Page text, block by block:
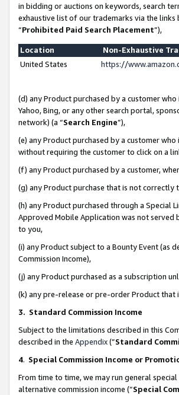
in bidding or auctions on keywords, search
exhaustive list of our trademarks via the links
“Prohibited Paid Search Placement”),
Location
Non-Exhaustive
United States
https://
(d) any Product purchased by a customer
Yahoo, Bing, or any other search portal,
network) (a “Search Engine”),
(e) any Product purchased by a customer
without requiring the customer to click on a
(f) any Product purchased by a customer,
(g) any Product purchase that is not
(h) any Product purchased through a Special
Approved Mobile Application was not served
to you,
(i) any Product subject to a Bounty Event (as
Commission Income),
(j) any Product purchased as a subscription
(k) any pre-release or pre-order Product that
3. Standard Commission Income
Subject to the limitations described in this
described in the Appendix(”Standard
4. Special Commission Income or
From time to time, we may run general
alternative commission income (“Special